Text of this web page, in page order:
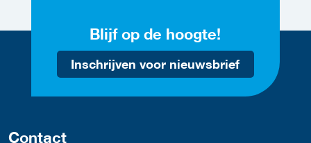
Blijf op de hoogte!
Inschrijven voor nieuwsbrief
Contact